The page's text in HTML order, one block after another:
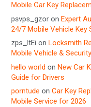
Mobile Car Key
psvps_gzoron Expert
24/7 Mobile Vehicle Key
zps_ltEi on Locksmith
Mobile Vehicle &
hello world on New Car
Guide for Drivers
porntude on Car Key
Mobile Service for 2026